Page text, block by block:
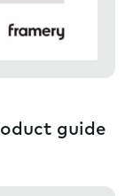
guide